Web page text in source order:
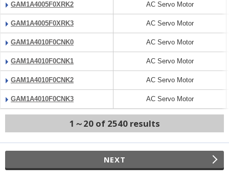
GAM1A4005F0XRK2 AC Servo Motor
GAM1A4005F0XRK3 AC Servo Motor
GAM1A4010F0CNK0 AC Servo Motor
GAM1A4010F0CNK1 AC Servo Motor
GAM1A4010F0CNK2 AC Servo Motor
GAM1A4010F0CNK3 AC Servo Motor
1～20 of 2540 results
NEXT